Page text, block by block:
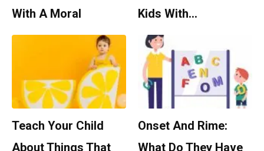
With A Moral
Kids With…
Teach Your Child
About Things That
Onset And Rime:
What Do They Have